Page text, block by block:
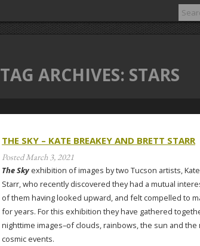
TAG ARCHIVES: STARS
THE SKY – KATE BREAKEY AND BRETT STARR
PostedMarch 3, 2021
The Sky exhibition of images by two Tucson artists,
Starr, who recently discovered they had a mutual
of them having looked upward, and felt compelled to
for years. For this exhibition they have gathered
nighttime images–of clouds, rainbows, the sun and the
cosmic events.